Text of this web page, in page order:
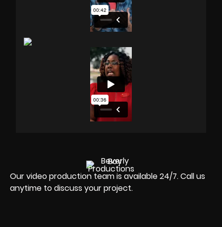
Our video production team is available 24/7. Call us
anytime to discuss your project.